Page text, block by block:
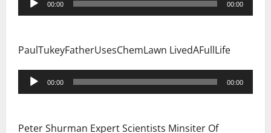
Player
00:00 00:00
PaulTukeyFatherUsesChemLawn LivedAFullLife
Audio
Player
00:00 00:00
Peter Shurman Expert Scientists Minsiter Of